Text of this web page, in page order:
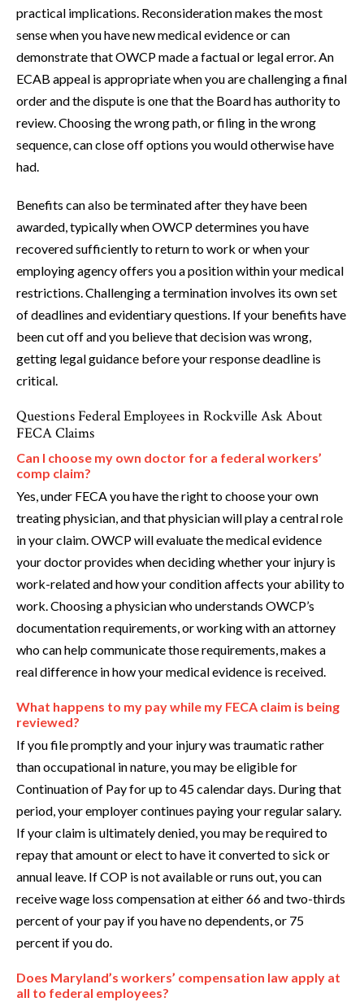
practical implications. Reconsideration makes the most
sense when you have new medical evidence or can
demonstrate that OWCP made a factual or legal error. An
ECAB appeal is appropriate when you are challenging a final
order and the dispute is one that the Board has authority to
review. Choosing the wrong path, or filing in the wrong
sequence, can close off options you would otherwise have
had.
Benefits can also be terminated after they have been
awarded, typically when OWCP determines you have
recovered sufficiently to return to work or when your
employing agency offers you a position within your medical
restrictions. Challenging a termination involves its own set
of deadlines and evidentiary questions. If your benefits have
been cut off and you believe that decision was wrong,
getting legal guidance before your response deadline is
critical.
Questions Federal Employees in Rockville Ask About
FECA Claims
Can I choose my own doctor for a federal workers’
comp claim?
Yes, under FECA you have the right to choose your own
treating physician, and that physician will play a central role
in your claim. OWCP will evaluate the medical evidence
your doctor provides when deciding whether your injury is
work-related and how your condition affects your ability to
work. Choosing a physician who understands OWCP’s
documentation requirements, or working with an attorney
who can help communicate those requirements, makes a
real difference in how your medical evidence is received.
What happens to my pay while my FECA claim is being
reviewed?
If you file promptly and your injury was traumatic rather
than occupational in nature, you may be eligible for
Continuation of Pay for up to 45 calendar days. During that
period, your employer continues paying your regular salary.
If your claim is ultimately denied, you may be required to
repay that amount or elect to have it converted to sick or
annual leave. If COP is not available or runs out, you can
receive wage loss compensation at either 66 and two-thirds
percent of your pay if you have no dependents, or 75
percent if you do.
Does Maryland’s workers’ compensation law apply at
all to federal employees?